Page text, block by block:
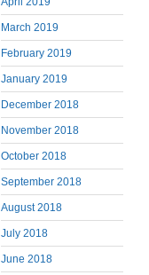
March 2019
February 2019
January 2019
December 2018
November 2018
October 2018
September 2018
August 2018
July 2018
June 2018